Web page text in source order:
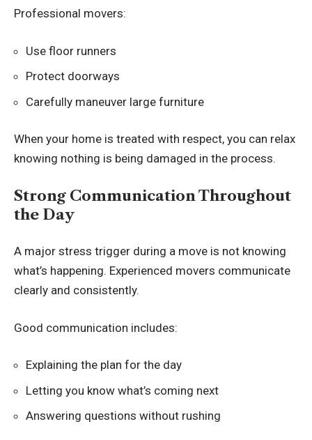
Professional movers:
Use floor runners
Protect doorways
Carefully maneuver large furniture
When your home is treated with respect, you can relax
knowing nothing is being damaged in the process.
Strong Communication Throughout
the Day
A major stress trigger during a move is not knowing
what’s happening. Experienced movers communicate
clearly and consistently.
Good communication includes:
Explaining the plan for the day
Letting you know what’s coming next
Answering questions without rushing